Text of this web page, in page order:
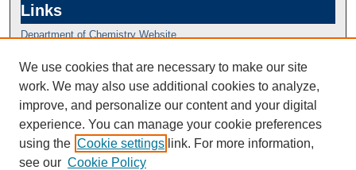
Links
Department of Chemistry Website
We use cookies that are necessary to make our site
work. We may also use additional cookies to analyze,
improve, and personalize our content and your digital
experience. You can manage your cookie preferences
using the Cookie settings link. For more information,
see our Cookie Policy